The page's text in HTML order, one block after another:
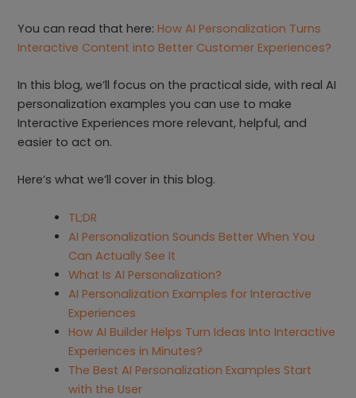
You can read that here: How AI Personalization Turns
Interactive Content into Better Customer Experiences?
In this blog, we’ll focus on the practical side, with real AI
personalization examples you can use to make
Interactive Experiences more relevant, helpful, and
easier to act on.
Here’s what we’ll cover in this blog.
TL;DR
AI Personalization Sounds Better When You
Can Actually See It
What Is AI Personalization?
AI Personalization Examples for Interactive
Experiences
How AI Builder Helps Turn Ideas Into Interactive
Experiences in Minutes?
The Best AI Personalization Examples Start
with the User